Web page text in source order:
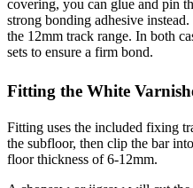
covering, you can glue and pin
strong bonding adhesive
the 12mm track range. In both
sets to ensure a firm bond.
Fitting the White
Fitting uses the included fixing
the subfloor, then clip the bar
floor thickness of 6-12mm.